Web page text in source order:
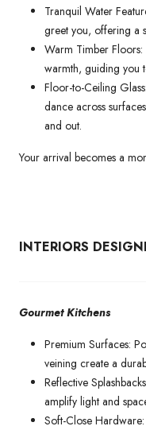
Tranquil Water
greet you, offering a
Warm Timber
warmth, guiding you
Floor-to-Ceiling
dance across
and out.
Your arrival becomes a
INTERIORS
Gourmet Kitchens
Premium Surfaces:
veining create a
Reflective
amplify light and
Soft-Close